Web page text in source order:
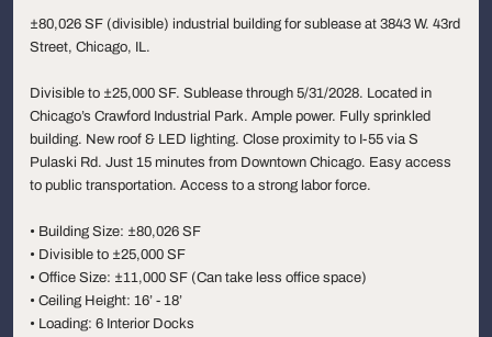
±80,026 SF (divisible) industrial building for sublease at 3843 W. 43rd
Street, Chicago, IL.
Divisible to ±25,000 SF. Sublease through 5/31/2028. Located in
Chicago’s Crawford Industrial Park. Ample power. Fully sprinkled
building. New roof & LED lighting. Close proximity to I-55 via S
Pulaski Rd. Just 15 minutes from Downtown Chicago. Easy access
to public transportation. Access to a strong labor force.
• Building Size: ±80,026 SF
• Divisible to ±25,000 SF
• Office Size: ±11,000 SF (Can take less office space)
• Ceiling Height: 16’ - 18’
• Loading: 6 Interior Docks